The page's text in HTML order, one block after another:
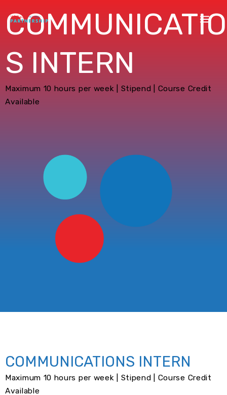
S INTERN
Maximum 10 hours per week | Stipend | Course Credit
Available
COMMUNICATIONS INTERN
Maximum 10 hours per week | Stipend | Course Credit
Available